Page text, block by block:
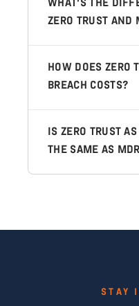
WHAT’S THE
ZERO TRUST AND
HOW DOES ZERO
BREACH COSTS?
IS ZERO TRUST
THE SAME AS
STAY